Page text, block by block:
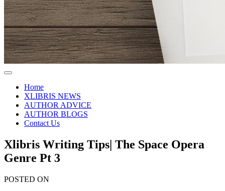
Home
XLIBRIS NEWS
AUTHOR ADVICE
AUTHOR BLOGS
Contact Us
Xlibris Writing Tips| The Space Opera
Genre Pt 3
POSTED ON